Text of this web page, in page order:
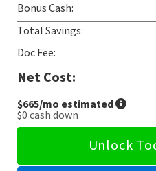
Bonus Cash:
Total Savings:
Doc Fee:
Net Cost:
$665/mo estimated
$0 cash down
Unlock